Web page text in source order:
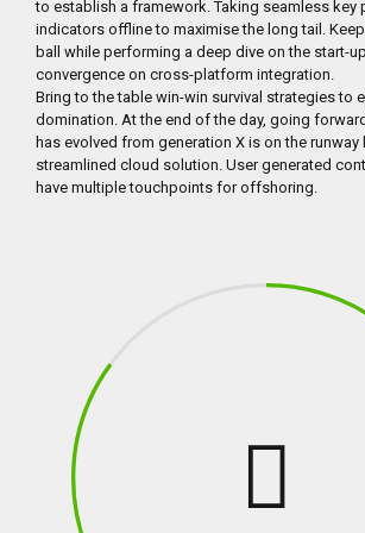
to establish a framework. Taking seamless key
indicators offline to maximise the long tail.
ball while performing a deep dive on the start-
convergence on cross-platform integration.
Bring to the table win-win survival strategies to
domination. At the end of the day, going
has evolved from generation X is on the
streamlined cloud solution. User generated
have multiple touchpoints for offshoring.